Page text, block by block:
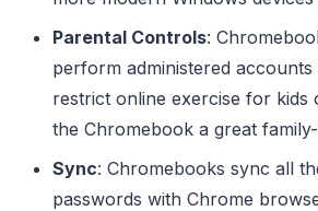
Parental Controls:
perform administered
restrict online exercise for kids
the Chromebook a great
Sync: Chromebooks sync all
passwords with Chrome